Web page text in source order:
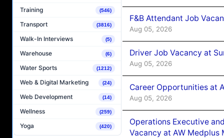
Training (546)
Transport (3816)
Walk-In Interviews (5)
Warehouse (6)
Water Sports (1212)
Web & Digital Marketing (24)
Web Development (14)
Wellness (259)
Yoga (420)
F&B Attendant Job
Aug 05, 2026
Driver Job Vacancy at
Aug 05, 2026
Career Opportunities at
Aug 05, 2026
Operations Executive
Vacancy at AW Medplus